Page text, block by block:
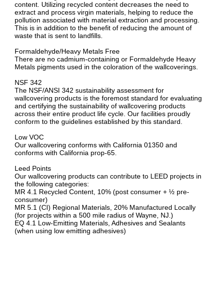
content. Utilizing recycled content decreases the need to
extract and process virgin materials, helping to reduce the
pollution associated with material extraction and processing.
This is in addition to the benefit of reducing the amount of
waste that is sent to landfills.
Formaldehyde/Heavy Metals Free
There are no cadmium-containing or Formaldehyde Heavy
Metals pigments used in the coloration of the wallcoverings.
NSF 342
The NSF/ANSI 342 sustainability assessment for
wallcovering products is the foremost standard for evaluating
and certifying the sustainability of wallcovering products
across their entire product life cycle. Our facilities proudly
conform to the guidelines established by this standard.
Low VOC
Our wallcovering conforms with California 01350 and
conforms with California prop-65.
Leed Points
Our wallcovering products can contribute to LEED projects in
the following categories:
MR 4.1 Recycled Content, 10% (post consumer + ½ pre-
consumer)
MR 5.1 (CI) Regional Materials, 20% Manufactured Locally
(for projects within a 500 mile radius of Wayne, NJ.)
EQ 4.1 Low-Emitting Materials, Adhesives and Sealants
(when using low emitting adhesives)